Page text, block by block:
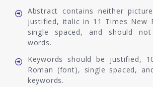
Abstract contains neither
justified, italic in 11 Times New
single spaced, and should
words.
Keywords should be justified,
Roman (font), single spaced,
keywords.